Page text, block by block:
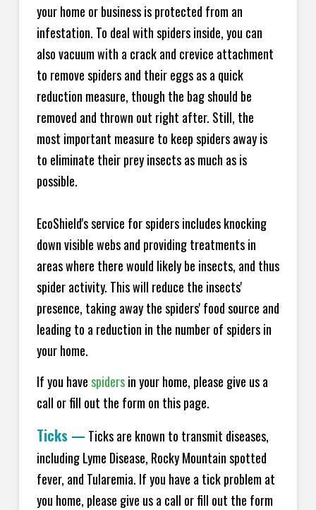
your home or business is protected from an
infestation. To deal with spiders inside, you can
also vacuum with a crack and crevice attachment
to remove spiders and their eggs as a quick
reduction measure, though the bag should be
removed and thrown out right after. Still, the
most important measure to keep spiders away is
to eliminate their prey insects as much as is
possible.
EcoShield's service for spiders includes knocking
down visible webs and providing treatments in
areas where there would likely be insects, and thus
spider activity. This will reduce the insects'
presence, taking away the spiders' food source and
leading to a reduction in the number of spiders in
your home.
If you havespidersin your home, please give us a
call or fill out the form on this page.
Ticks — Ticks are known to transmit diseases,
including Lyme Disease, Rocky Mountain spotted
fever, and Tularemia. If you have a tick problem at
you home, please give us a call or fill out the form